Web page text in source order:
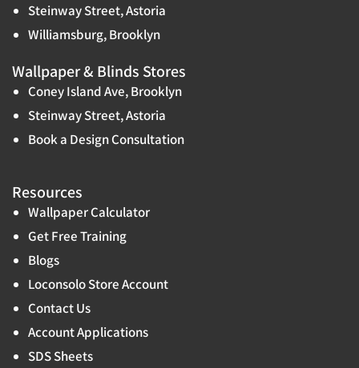
Steinway Street, Astoria
Williamsburg, Brooklyn
Wallpaper & Blinds Stores
Coney Island Ave, Brooklyn
Steinway Street, Astoria
Book a Design Consultation
Resources
Wallpaper Calculator
Get Free Training
Blogs
Loconsolo Store Account
Contact Us
Account Applications
SDS Sheets